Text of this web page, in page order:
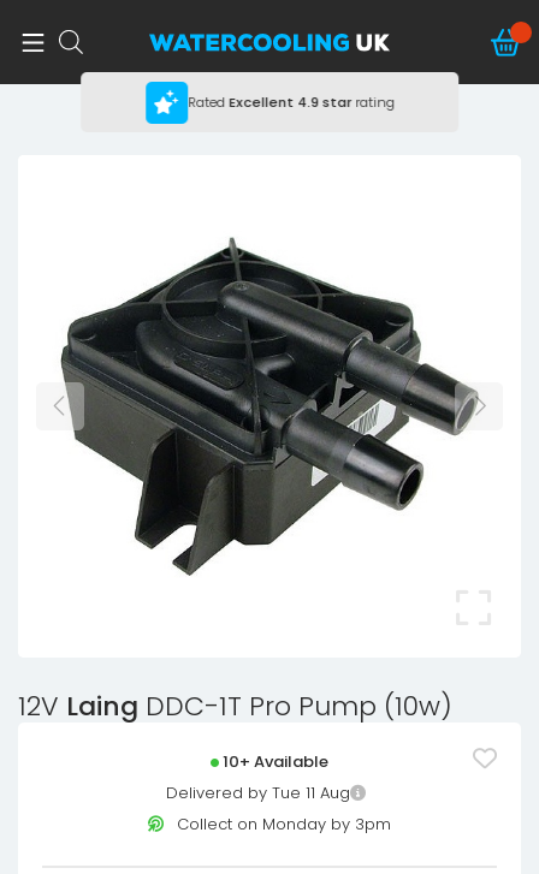
RatedExcellent 4.9 starrating
12V Laing DDC-1T Pro Pump (10w)
10+ Available
Delivered by Tue 11 Aug
Collect on Monday by 3pm